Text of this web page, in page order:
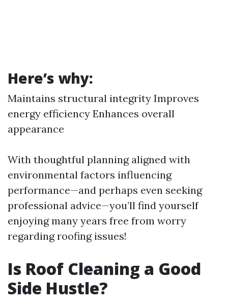
Here’s why:
Maintains structural integrity Improves
energy efficiency Enhances overall
appearance
With thoughtful planning aligned with
environmental factors influencing
performance—and perhaps even seeking
professional advice—you’ll find yourself
enjoying many years free from worry
regarding roofing issues!
Is Roof Cleaning a Good
Side Hustle?